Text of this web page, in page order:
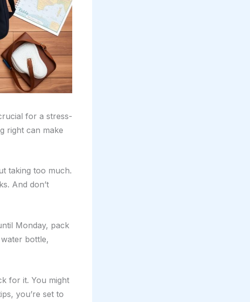
for a stress-
right can make
taking too much.
And don’t
Monday, pack
bottle,
for it. You might
you’re set to